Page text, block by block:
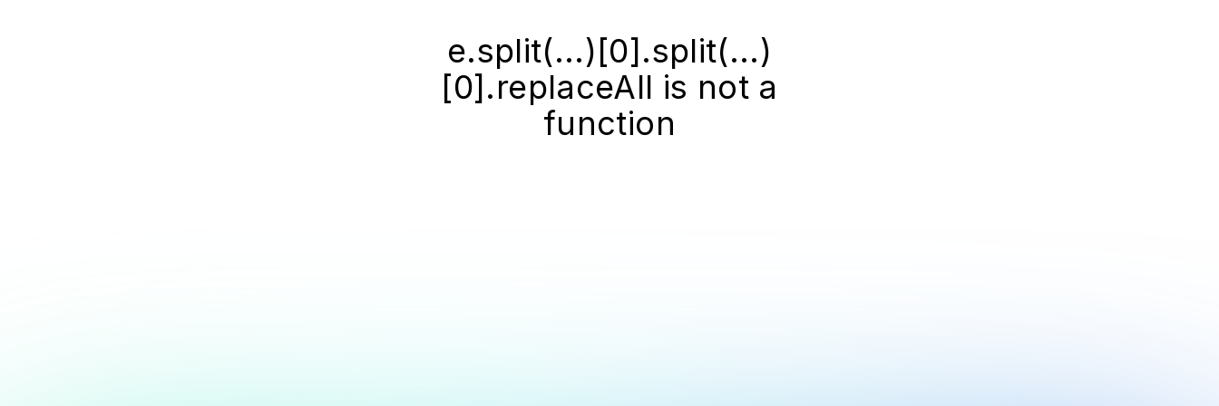
e.split(...)[0].split(...)
[0].replaceAll is not a
function